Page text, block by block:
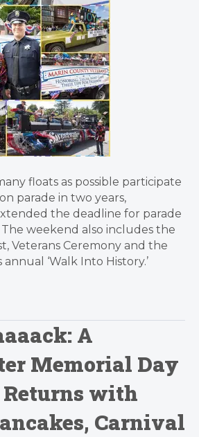
floats as possible participate
parade in two years,
the deadline for parade
weekend also includes the
Veterans Ceremony and the
annual ‘Walk Into History.’
A
Memorial Day
Returns with
Carnival